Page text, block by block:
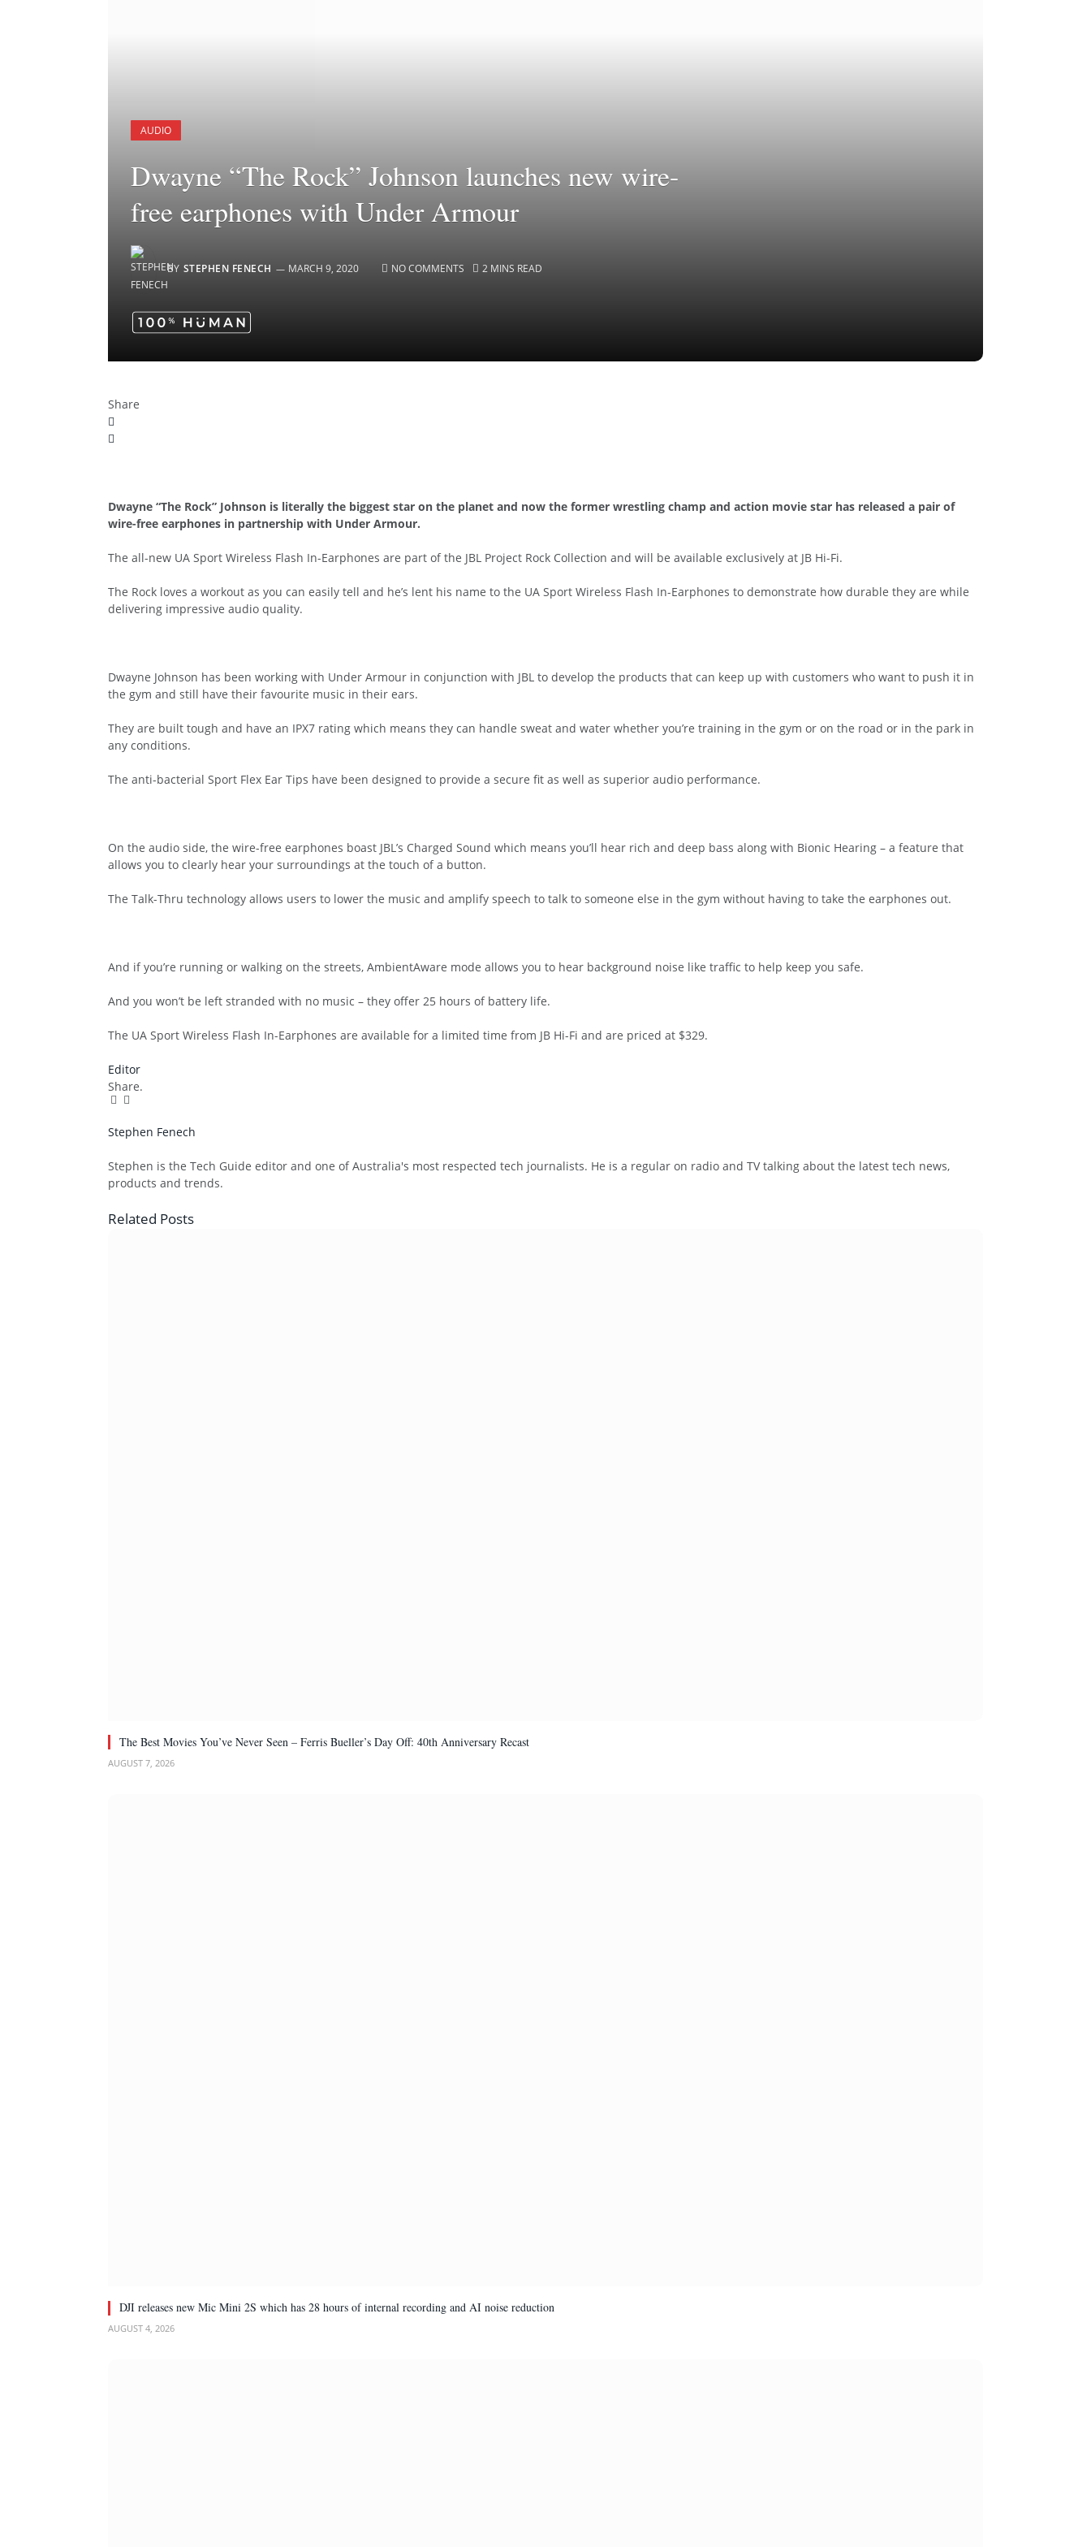
AUDIO
Dwayne “The Rock” Johnson launches new wire-
free earphones with Under Armour
BY STEPHEN FENECH MARCH 9, 2020 NO COMMENTS 2 MINS READ
Share
Dwayne “The Rock” Johnson is literally the biggest star on the planet and now the former wrestling champ and action movie star has released a pair of
wire-free earphones in partnership with Under Armour.
The all-new UA Sport Wireless Flash In-Earphones are part of the JBL Project Rock Collection and will be available exclusively at JB Hi-Fi.
The Rock loves a workout as you can easily tell and he’s lent his name to the UA Sport Wireless Flash In-Earphones to demonstrate how durable they are while
delivering impressive audio quality.
Dwayne Johnson has been working with Under Armour in conjunction with JBL to develop the products that can keep up with customers who want to push it in
the gym and still have their favourite music in their ears.
They are built tough and have an IPX7 rating which means they can handle sweat and water whether you’re training in the gym or on the road or in the park in
any conditions.
The anti-bacterial Sport Flex Ear Tips have been designed to provide a secure fit as well as superior audio performance.
On the audio side, the wire-free earphones boast JBL’s Charged Sound which means you’ll hear rich and deep bass along with Bionic Hearing – a feature that
allows you to clearly hear your surroundings at the touch of a button.
The Talk-Thru technology allows users to lower the music and amplify speech to talk to someone else in the gym without having to take the earphones out.
And if you’re running or walking on the streets, AmbientAware mode allows you to hear background noise like traffic to help keep you safe.
And you won’t be left stranded with no music – they offer 25 hours of battery life.
The UA Sport Wireless Flash In-Earphones are available for a limited time from JB Hi-Fi and are priced at $329.
Editor
Share.
Facebook
Twitter
Stephen Fenech
Stephen is the Tech Guide editor and one of Australia's most respected tech journalists. He is a regular on radio and TV talking about the latest tech news,
products and trends.
Related Posts
The Best Movies You’ve Never Seen – Ferris Bueller’s Day Off: 40th Anniversary Recast
AUGUST 7, 2026
DJI releases new Mic Mini 2S which has 28 hours of internal recording and AI noise reduction
AUGUST 4, 2026